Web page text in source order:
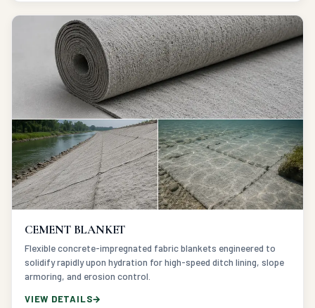
CEMENT BLANKET
Flexible concrete-impregnated fabric blankets engineered to
solidify rapidly upon hydration for high-speed ditch lining, slope
armoring, and erosion control.
VIEW DETAILS